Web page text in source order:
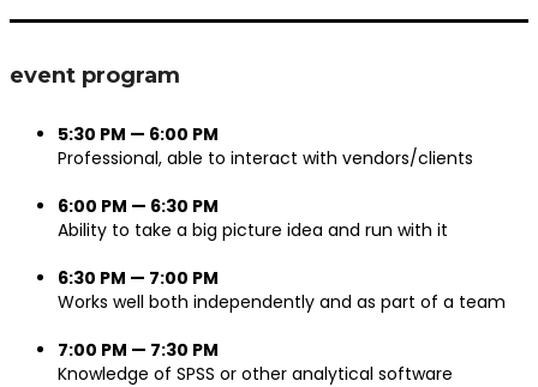
event program
5:30 PM — 6:00 PM
Professional, able to interact with vendors/clients
6:00 PM — 6:30 PM
Ability to take a big picture idea and run with it
6:30 PM — 7:00 PM
Works well both independently and as part of a team
7:00 PM — 7:30 PM
Knowledge of SPSS or other analytical software